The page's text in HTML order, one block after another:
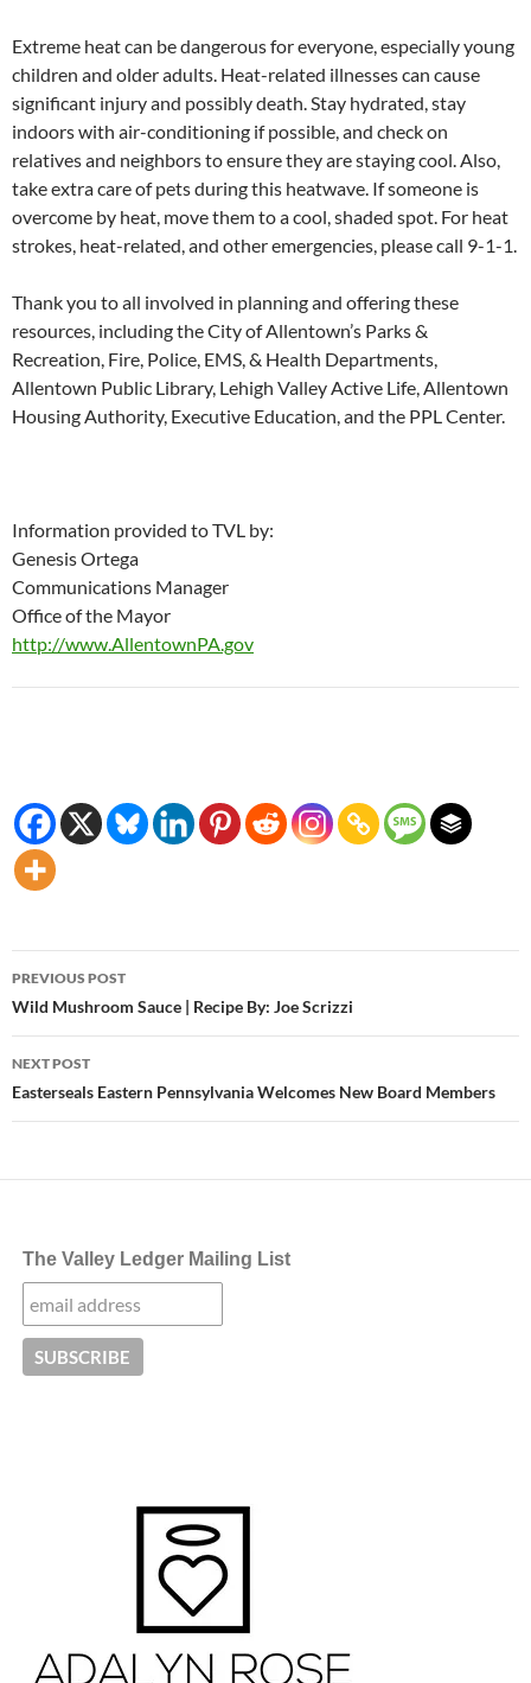
Extreme heat can be dangerous for everyone, especially young
children and older adults. Heat-related illnesses can cause
significant injury and possibly death. Stay hydrated, stay
indoors with air-conditioning if possible, and check on
relatives and neighbors to ensure they are staying cool. Also,
take extra care of pets during this heatwave. If someone is
overcome by heat, move them to a cool, shaded spot. For heat
strokes, heat-related, and other emergencies, please call 9-1-1.
Thank you to all involved in planning and offering these
resources, including the City of Allentown’s Parks &
Recreation, Fire, Police, EMS, & Health Departments,
Allentown Public Library, Lehigh Valley Active Life, Allentown
Housing Authority, Executive Education, and the PPL Center.
Information provided to TVL by:
Genesis Ortega
Communications Manager
Office of the Mayor
http://www.AllentownPA.gov
Post
navigation
PREVIOUS POST
Wild Mushroom Sauce | Recipe By: Joe Scrizzi
NEXT POST
Easterseals Eastern Pennsylvania Welcomes New Board Members
The Valley Ledger Mailing List